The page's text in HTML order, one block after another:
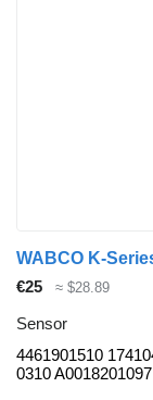
€25 ≈ $28.89
Sensor
4461901510
0310